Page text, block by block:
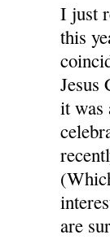
I just
this
Jesus
it was
are